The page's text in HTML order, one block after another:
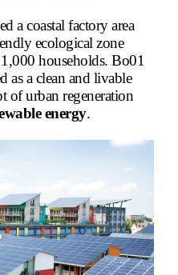
a coastal factory area
ecological zone
households. Bo01
as a clean and livable
of urban regeneration
energy.